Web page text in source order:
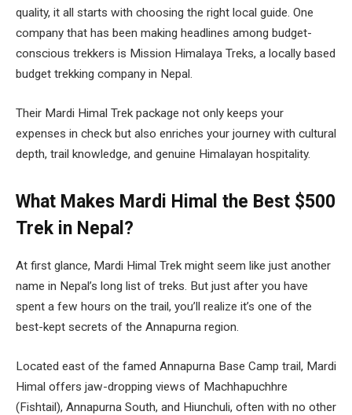
quality, it all starts with choosing the right local guide. One
company that has been making headlines among budget-
conscious trekkers is Mission Himalaya Treks, a locally based
budget trekking company in Nepal.
Their Mardi Himal Trek package not only keeps your
expenses in check but also enriches your journey with cultural
depth, trail knowledge, and genuine Himalayan hospitality.
What Makes Mardi Himal the Best $500
Trek in Nepal?
At first glance, Mardi Himal Trek might seem like just another
name in Nepal’s long list of treks. But just after you have
spent a few hours on the trail, you’ll realize it’s one of the
best-kept secrets of the Annapurna region.
Located east of the famed Annapurna Base Camp trail, Mardi
Himal offers jaw-dropping views of Machhapuchhre
(Fishtail), Annapurna South, and Hiunchuli, often with no other